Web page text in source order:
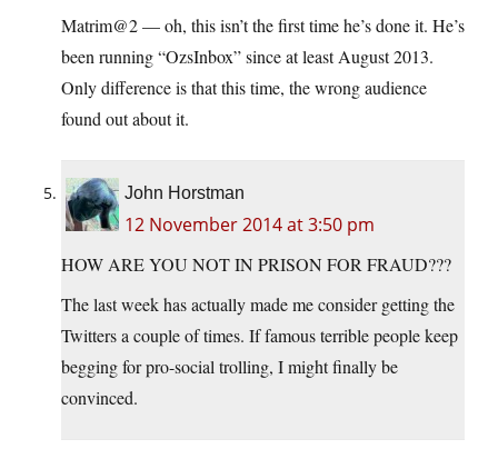
Matrim@2 — oh, this isn’t the first time he’s done it. He’s
been running “OzsInbox” since at least August 2013.
Only difference is that this time, the wrong audience
found out about it.
John Horstman
12 November 2014 at 3:50 pm
HOW ARE YOU NOT IN PRISON FOR FRAUD???
The last week has actually made me consider getting the
Twitters a couple of times. If famous terrible people keep
begging for pro-social trolling, I might finally be
convinced.